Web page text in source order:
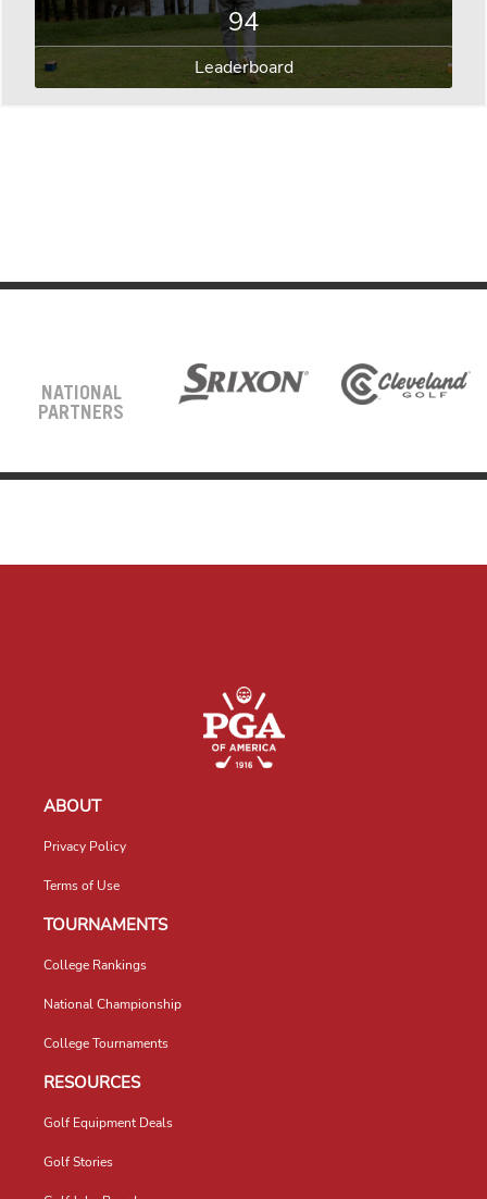
94
Leaderboard
NATIONAL
PARTNERS
ABOUT
Privacy Policy
Terms of Use
TOURNAMENTS
College Rankings
National Championship
College Tournaments
RESOURCES
Golf Equipment Deals
Golf Stories